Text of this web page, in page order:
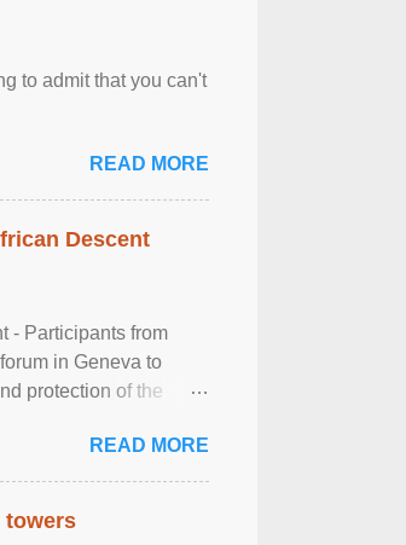
to admit that you can't
READ MORE
Descent
- Participants from
in Geneva to
protection of the
READ MORE
towers